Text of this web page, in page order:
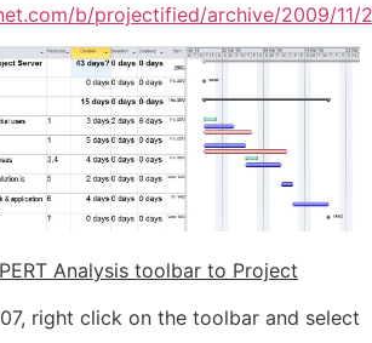
b/projectified/archive/2009/11/
Analysis toolbar to Project
right click on the toolbar and select